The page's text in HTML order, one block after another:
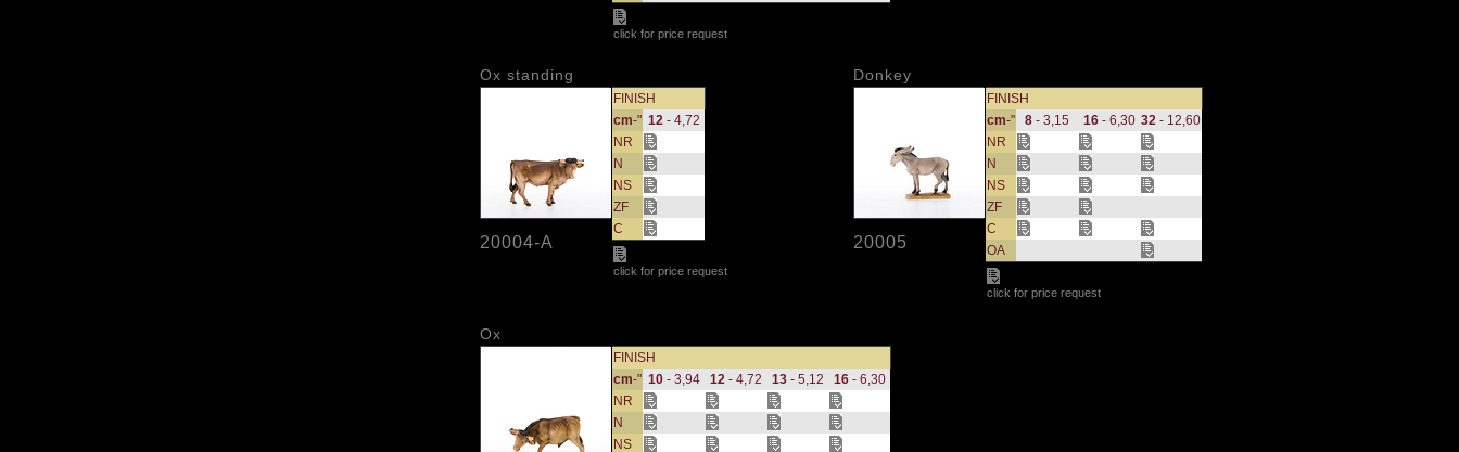
click for price request
Ox standing
20004-A
FINISH
cm-" 12- 4,72
NR
N
NS
ZF
C
click for price request
Donkey
20005
FINISH
cm-" 8 - 3,15 16- 6,30 32 - 12,60
NR
N
NS
ZF
C
OA
click for price request
Ox
FINISH
cm-" 10- 3,94 12- 4,72 13- 5,12 16- 6,30
NR
N
NS